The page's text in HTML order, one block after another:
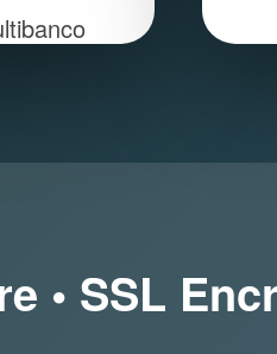
• SSL